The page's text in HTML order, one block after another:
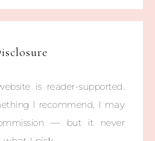
is reader-supported.
I recommend, I may
— but it never